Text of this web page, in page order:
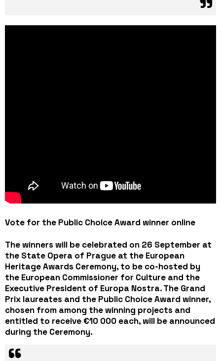
Vote for the Public Choice Award winner online
The winners will be celebrated on 26 September at
the State Opera of Prague at the European
Heritage Awards Ceremony, to be co-hosted by
the European Commissioner for Culture and the
Executive President of Europa Nostra. The Grand
Prix laureates and the Public Choice Award winner,
chosen from among the winning projects and
entitled to receive €10 000 each, will be announced
during the Ceremony.